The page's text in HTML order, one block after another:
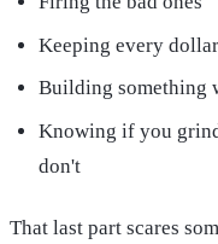
Keeping every
Building something
Knowing if you
don't
That last part scares